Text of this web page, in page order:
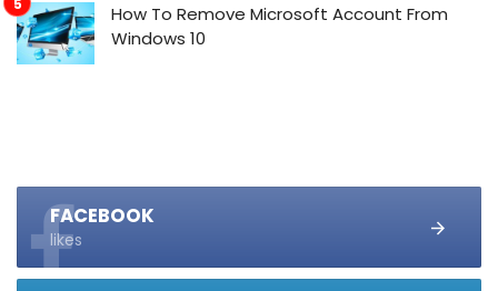
How To Remove Microsoft Account From
Windows 10
FACEBOOK
likes